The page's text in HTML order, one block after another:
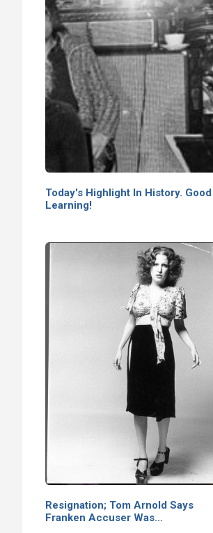
Today's Highlight In History. Good
Learning!
Resignation; Tom Arnold Says
Franken Accuser Was…